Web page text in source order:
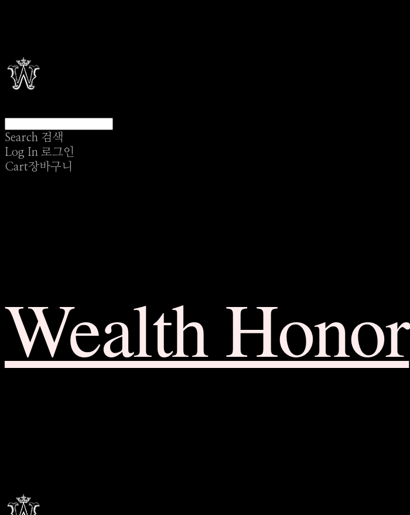
Search 검색
Log In 로그인
Cart장바구니
Wealth Honor